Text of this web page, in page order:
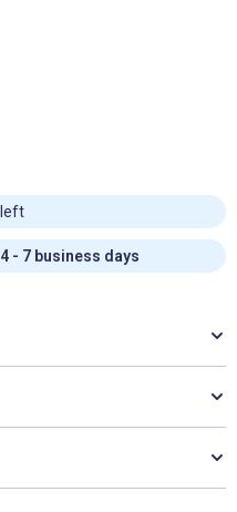
left
4 - 7 business days